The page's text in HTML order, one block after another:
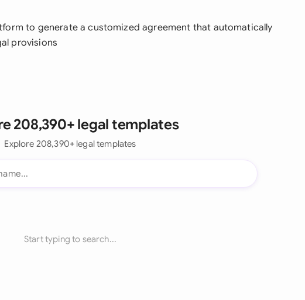
to generate a customized agreement that automatically
provisions
208,390+ legal templates
Explore 208,390+ legal templates
Start typing to search...